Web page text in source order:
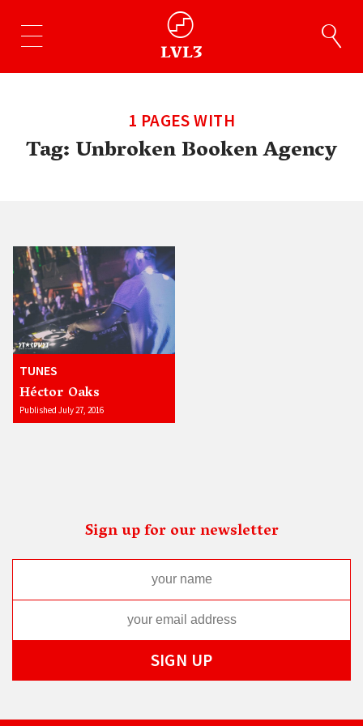
1 PAGES WITH
Tag:Unbroken Booken Agency
TUNES
Héctor Oaks
Published July 27, 2016
Sign up for our newsletter